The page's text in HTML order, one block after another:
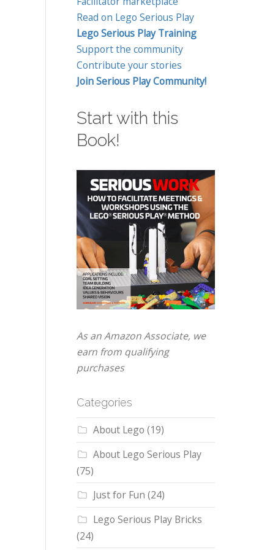
Read on Lego Serious Play
Lego Serious Play Training
Support the community
Contribute your stories
Join Serious Play Community!
Start with this
Book!
As an Amazon Associate, we
earn from qualifying
purchases
Categories
About Lego (19)
About Lego Serious Play
(75)
Just for Fun (24)
Lego Serious Play Bricks
(24)